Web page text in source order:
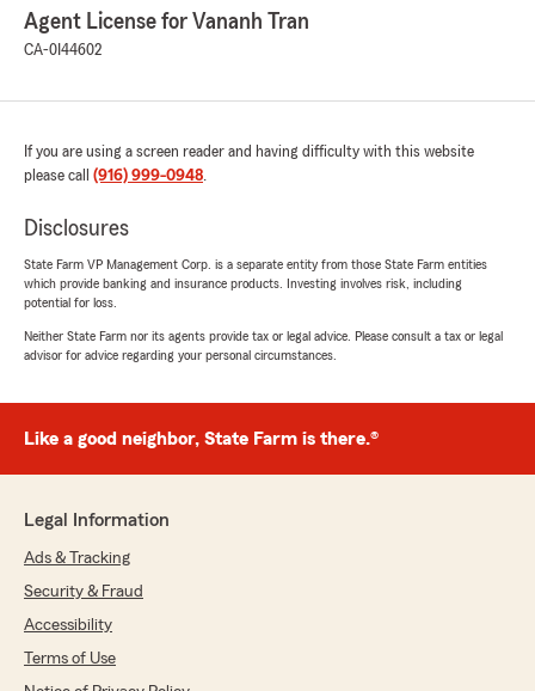
5out of
rating by Angela Rhodes
"State farm is the best. I love Vananh(Tran) and
least 7or8. She use to be across the street from
But I still go to her no matter. Wouldn't change
Agents ever."
We responded:
you, and your loyalty. We look forward to
having the pleasure of servicing you for many
April 19, 2024
rating by Hong Nguyen
"Vananh Tran was really helpful, and fast when
helping me to choose an insurance plan.
We responded:
"Thank you Hong, we appreciate your
Agent License for Vananh Tran
CA-0I44602
If you are using a screen reader and having difficulty with this website
please call (916) 999-0948.
Disclosures
State Farm VP Management Corp. is a separate entity from those State Farm entities
which provide banking and insurance products. Investing involves risk, including
potential for loss.
Neither State Farm nor its agents provide tax or legal advice. Please consult a tax or legal
advisor for advice regarding your personal circumstances.
Like a good neighbor, State Farm is there.®
Legal Information
Ads & Tracking
Security & Fraud
Accessibility
Terms of Use